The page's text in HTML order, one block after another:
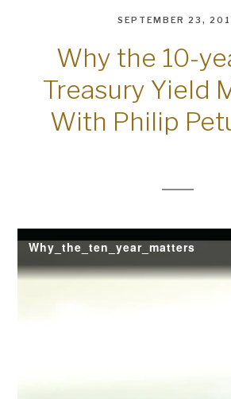
SEPTEMBER 23,
Why the 10-
Treasury Yield
With Philip